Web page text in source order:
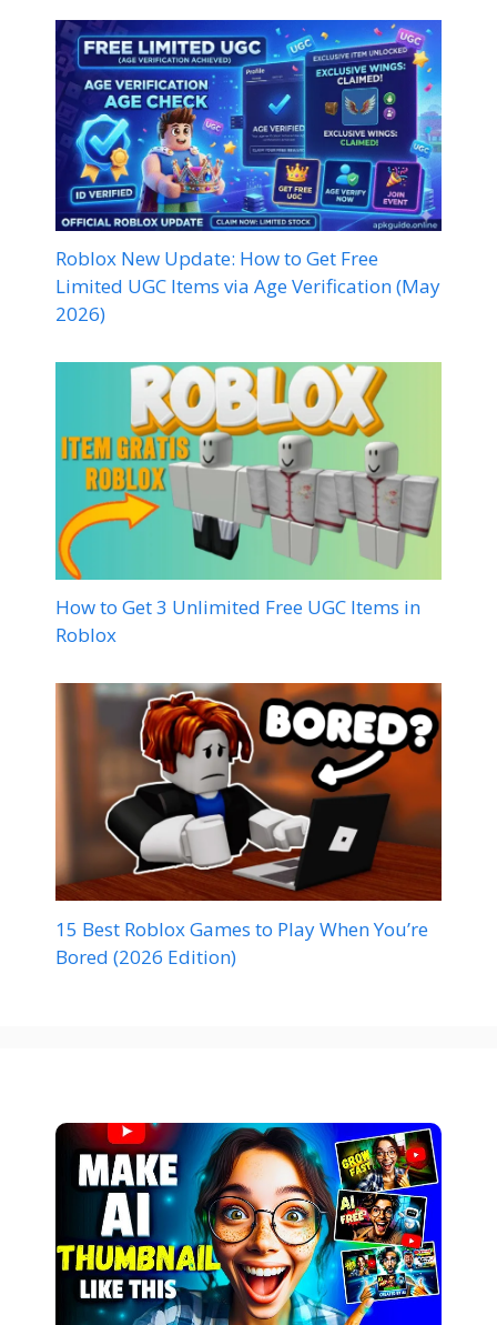
Roblox New Update: How to Get Free
Limited UGC Items via Age Verification (May
2026)
How to Get 3 Unlimited Free UGC Items in
Roblox
15 Best Roblox Games to Play When You’re
Bored (2026 Edition)